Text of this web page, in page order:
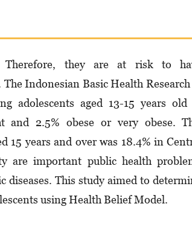
Therefore, they are at risk to
Indonesian Basic Health
adolescents aged 13-15 years old
and 2.5% obese or very obese.
15 years and over was 18.4% in
are important public health
diseases. This study aimed to
using Health Belief Model.